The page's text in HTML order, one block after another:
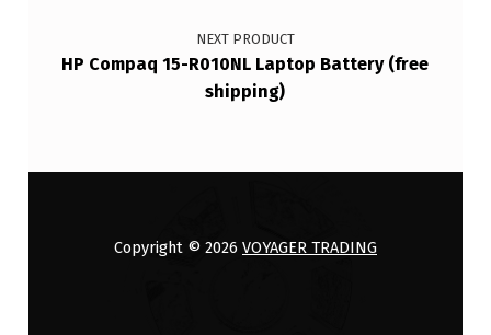
NEXT PRODUCT
HP Compaq 15-R010NL Laptop Battery (free
shipping)
Copyright © 2026 VOYAGER TRADING